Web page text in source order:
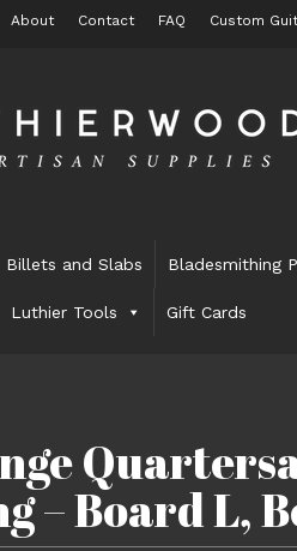
About Contact FAQ Custom
Billets and Slabs Bladesmithing
Luthier Tools Gift Cards
– Board L,